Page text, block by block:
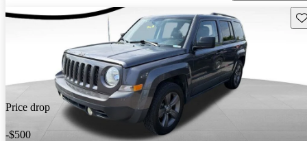
Price drop
-$500